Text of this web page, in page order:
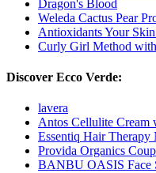
Dragon's Blood
Weleda Cactus Pear
Antioxidants Your
Curly Girl Method
Discover Ecco Verde:
lavera
Antos Cellulite Cream
Essentiq Hair Therapy
Provida Organics
BANBU OASIS Face